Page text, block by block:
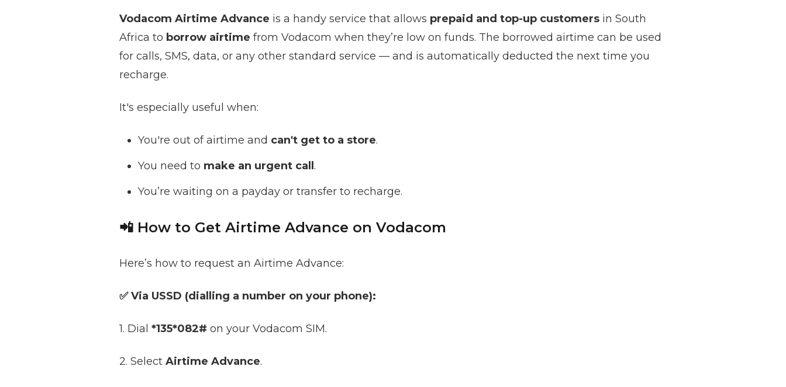
Vodacom Airtime Advance is a handy service that allows prepaid and top-up customers in South
Africa to borrow airtime from Vodacom when they’re low on funds. The borrowed airtime can be used
for calls, SMS, data, or any other standard service — and is automatically deducted the next time you
recharge.
It's especially useful when:
You're out of airtime and can't get to a store.
You need to make an urgent call .
You’re waiting on a payday or transfer to recharge.
📲 How to Get Airtime Advance on Vodacom
Here’s how to request an Airtime Advance:
✅ Via USSD (dialling a number on your phone):
1. Dial *135*082# on your Vodacom SIM.
2. Select Airtime Advance.